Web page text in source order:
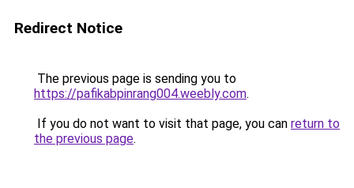
Redirect Notice
The previous page is sending you to
https://pafikabpinrang004.weebly.com.
If you do not want to visit that page, you can return to
the previous page.